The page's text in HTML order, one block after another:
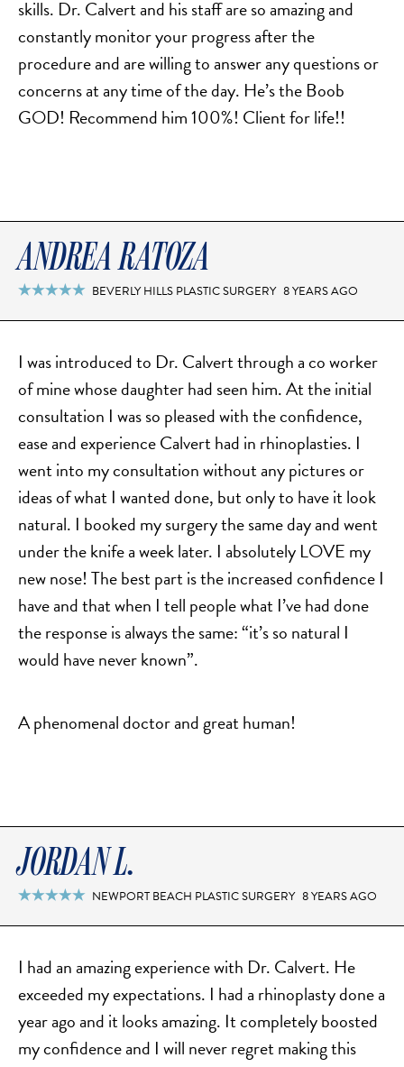
SCAR REMOVAL
SCULPTRA BBL
SKIN TIGHTENING
SCLEROTHERAPY VEIN TREATMENT
STEROID INJECTION
IN THE MEDIA
skills. Dr. Calvert and his staff are so amazing and
constantly monitor your progress after the
procedure and are willing to answer any questions or
concerns at any time of the day. He’s the Boob
GOD! Recommend him 100%! Client for life!!
ANDREA RATOZA
 BEVERLY HILLS PLASTIC SURGERY 8 YEARS AGO
I was introduced to Dr. Calvert through a co worker
of mine whose daughter had seen him. At the initial
consultation I was so pleased with the confidence,
ease and experience Calvert had in rhinoplasties. I
went into my consultation without any pictures or
ideas of what I wanted done, but only to have it look
natural. I booked my surgery the same day and went
under the knife a week later. I absolutely LOVE my
new nose! The best part is the increased confidence I
have and that when I tell people what I’ve had done
the response is always the same: “it’s so natural I
would have never known”.
A phenomenal doctor and great human!
JORDAN L.
 NEWPORT BEACH PLASTIC SURGERY 8 YEARS AGO
I had an amazing experience with Dr. Calvert. He
exceeded​ my expectations. I had a rhinoplasty done a
year ago and it looks amazing. It completely​ boosted
my confidence and I will never regret making this